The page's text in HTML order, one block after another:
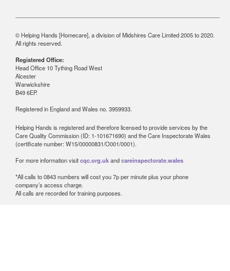
© Helping Hands [Homecare], a division of Midshires Care Limited 2005 to 2020.
All rights reserved.
Registered Office:
Head Office 10 Tything Road West
Alcester
Warwickshire
B49 6EP.
Registered in England and Wales no. 3959933.
Helping Hands is registered and therefore licensed to provide services by the
Care Quality Commission (ID: 1-101671690) and the Care Inspectorate Wales
(certificate number: W15/00000831/O001/0001).
For more information visitcqc.org.ukandcareinspectorate.wales
*All calls to 0843 numbers will cost you 7p per minute plus your phone
company’s access charge.
All calls are recorded for training purposes.